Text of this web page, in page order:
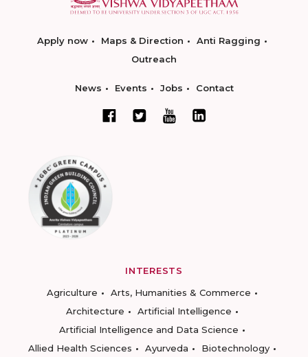
Apply now Maps & Direction
Anti Ragging
Outreach
News Events Jobs Contact
INTERESTS
Agriculture
Arts, Humanities & Commerce
Architecture
Artificial Intelligence
Artificial Intelligence and Data Science
Allied Health Sciences
Ayurveda
Biotechnology